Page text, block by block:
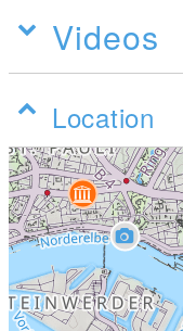
Videos
Location